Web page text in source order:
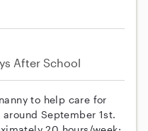
After School
to help care for
September 1st.